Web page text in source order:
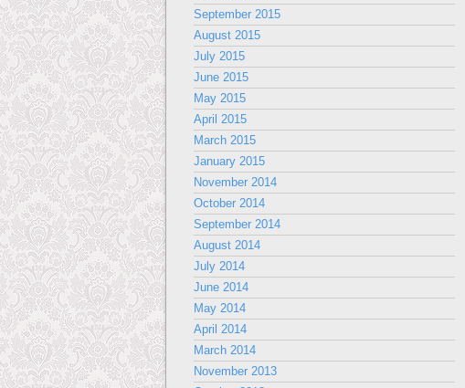
September 2015
August 2015
July 2015
June 2015
May 2015
April 2015
March 2015
January 2015
November 2014
October 2014
September 2014
August 2014
July 2014
June 2014
May 2014
April 2014
March 2014
November 2013